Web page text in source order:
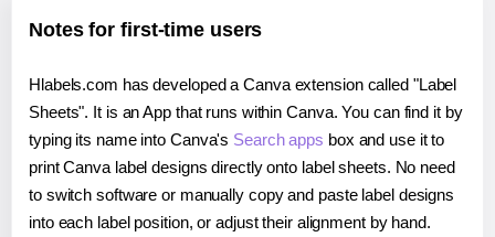
Notes for first-time users
Hlabels.com has developed a Canva extension called "Label
Sheets". It is an App that runs within Canva. You can find it by
typing its name into Canva's Search apps box and use it to
print Canva label designs directly onto label sheets. No need
to switch software or manually copy and paste label designs
into each label position, or adjust their alignment by hand.